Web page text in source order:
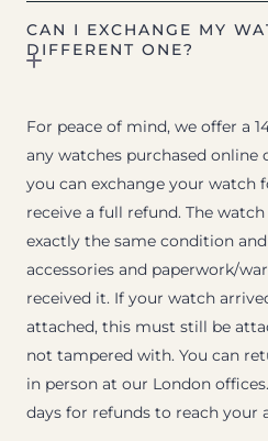
CAN I EXCHANGE MY
DIFFERENT ONE?
For peace of mind, we offer a
any watches purchased online
you can exchange your watch
receive a full refund. The
exactly the same condition
accessories and paperwork/
received it. If your watch
attached, this must still be
not tampered with. You can
in person at our London
days for refunds to reach your